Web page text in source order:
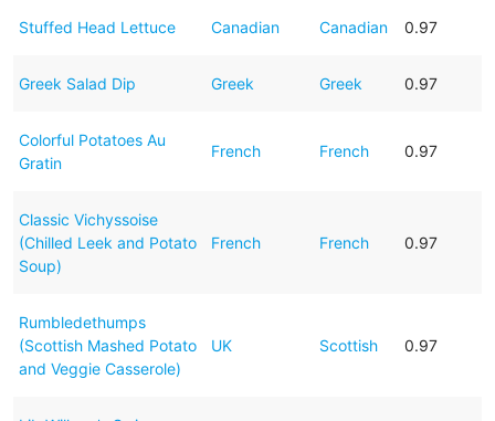
Stuffed Head Lettuce Canadian Canadian 0.97
Greek Salad Dip Greek Greek 0.97
Colorful Potatoes Au
Gratin
French French 0.97
Classic Vichyssoise
(Chilled Leek and Potato
Soup)
French French 0.97
Rumbledethumps
(Scottish Mashed Potato
and Veggie Casserole)
UK Scottish 0.97